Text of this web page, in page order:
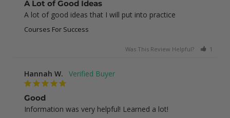
A Lot of Good Ideas
A lot of good ideas that I will put into practice
Courses For Success
Was This Review Helpful? 1
Hannah W.
Good
Information was very helpful! Learned a lot!